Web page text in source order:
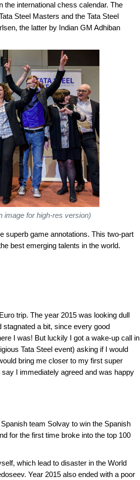
the international chess calendar. The
Steel Masters and the Tata Steel
the latter by Indian GM Adhiban
image for high-res version)
superb game annotations. This two-part
best emerging talents in the world.
trip. The year 2015 was looking dull
a bit, since every good
I was! But luckily I got a wake-up call in
Tata Steel event) asking if I would
bring me closer to my first super
I immediately agreed and was happy
team Solvay to win the Spanish
for the first time broke into the top 100
which lead to disaster in the World
Year 2015 also ended with a poor